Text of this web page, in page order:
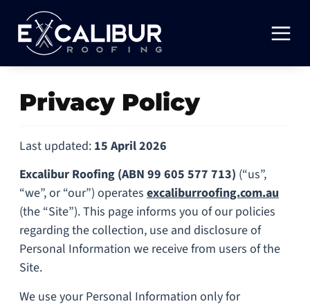
Privacy Policy
Last updated: 15 April 2026
Excalibur Roofing (ABN 99 605 577 713) (“us”,
“we”, or “our”) operates excaliburroofing.com.au
(the “Site”). This page informs you of our policies
regarding the collection, use and disclosure of
Personal Information we receive from users of the
Site.
We use your Personal Information only for